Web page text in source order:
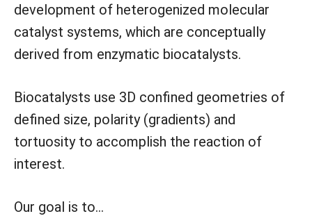
development of heterogenized molecular
catalyst systems, which are conceptually
derived from enzymatic biocatalysts.
Biocatalysts use 3D confined geometries of
defined size, polarity (gradients) and
tortuosity to accomplish the reaction of
interest.
Our goal is to…